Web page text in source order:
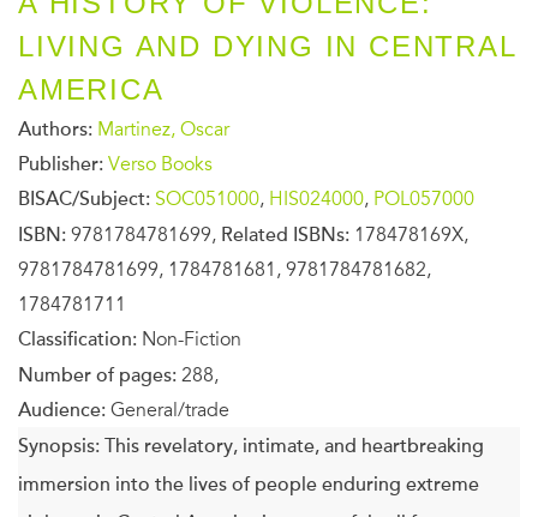
LIVING AND DYING IN CENTRAL
AMERICA
Authors: Martinez, Oscar
Publisher: Verso Books
BISAC/Subject: SOC051000, HIS024000, POL057000
ISBN: 9781784781699, Related ISBNs: 178478169X,
9781784781699, 1784781681, 9781784781682,
1784781711
Classification: Non-Fiction
Number of pages: 288,
Audience: General/trade
Synopsis: This revelatory, intimate, and heartbreaking
immersion into the lives of people enduring extreme